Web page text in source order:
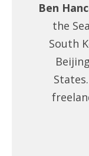
Ben
the
South